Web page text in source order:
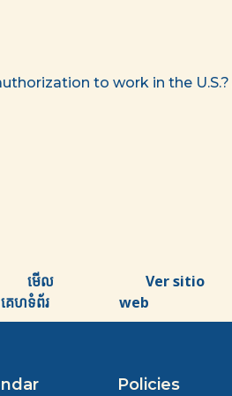
to work in the U.S.?
មើល
គេហទំព័រ
Ver sitio
web
Policies